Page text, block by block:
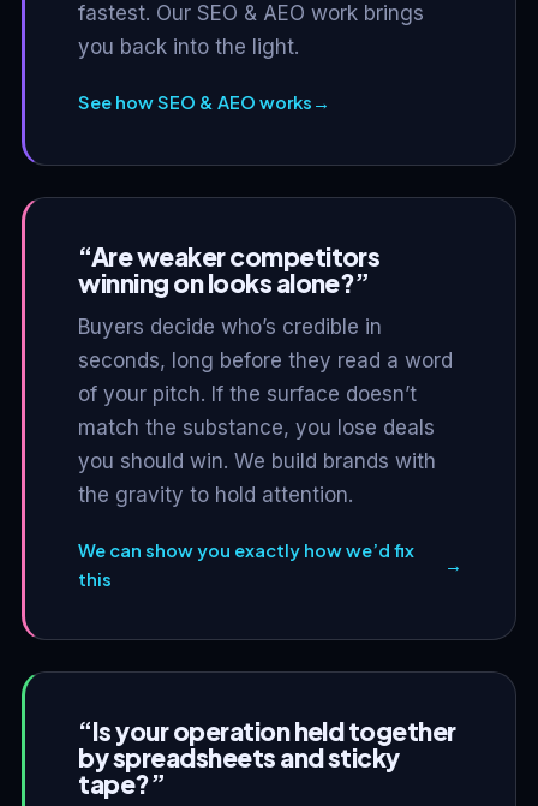
fastest. Our SEO & AEO work brings
you back into the light.
See how SEO & AEO works →
“Are weaker competitors
winning on looks alone?”
Buyers decide who’s credible in
seconds, long before they read a word
of your pitch. If the surface doesn’t
match the substance, you lose deals
you should win. We build brands with
the gravity to hold attention.
We can show you exactly how we’d fix
this
→
“Is your operation held together
by spreadsheets and sticky
tape?”